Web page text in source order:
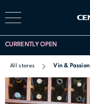
CURRENTLY OPEN
All stores Vin & Passion